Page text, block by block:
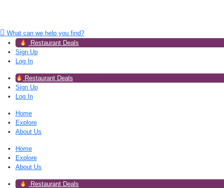
What can we help you find?
Restaurant Deals
Sign Up
Log In
Restaurant Deals
Sign Up
Log In
Home
Explore
About Us
Home
Explore
About Us
Restaurant Deals